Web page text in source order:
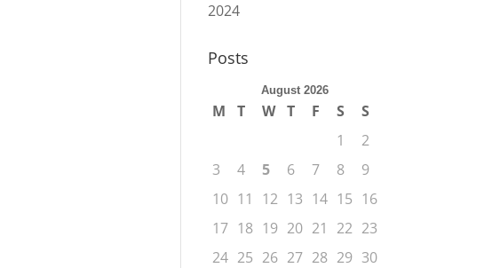
2024
Posts
August 2026
M T W T F S
S
1
2
3
4 5 6 7 8
9
10 11 12 13 14 15 16
17 18 19 20 21 22 23
24 25 26 27 28 29 30